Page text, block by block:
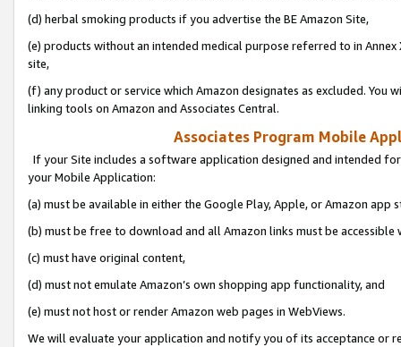
(d) herbal smoking products if you advertise the BE Amazon Site,
(e) products without an intended medical purpose referred to in
site,
(f) any product or service which Amazon designates as excluded. You
linking tools on Amazon and Associates Central.
Associates Program Mobile
If your Site includes a software application designed and intended
your Mobile Application:
(a) must be available in either the Google Play, Apple, or Amazon app
(b) must be free to download and all Amazon links must be
(c) must have original content,
(d) must not emulate Amazon’s own shopping app functionality, and
(e) must not host or render Amazon web pages in WebViews.
We will evaluate your application and notify you of its acceptance or